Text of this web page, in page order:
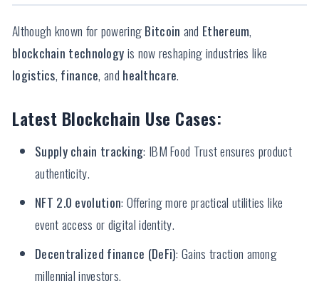
Although known for poweringBitcoin and Ethereum,
blockchain technologyis now reshaping industries like
logistics, finance, and healthcare.
Latest Blockchain Use Cases:
Supply chain tracking: IBM Food Trust ensures product
authenticity.
NFT 2.0 evolution: Offering more practical utilities like
event access or digital identity.
Decentralized finance (DeFi): Gains traction among
millennial investors.